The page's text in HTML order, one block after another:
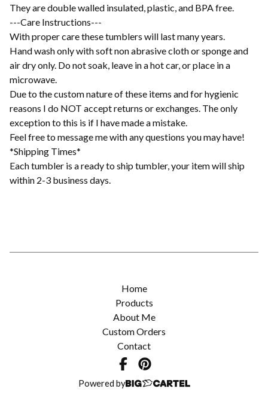
They are double walled insulated, plastic, and BPA free.
---Care Instructions---
With proper care these tumblers will last many years.
Hand wash only with soft non abrasive cloth or sponge and
air dry only. Do not soak, leave in a hot car, or place in a
microwave.
Due to the custom nature of these items and for hygienic
reasons I do NOT accept returns or exchanges. The only
exception to this is if I have made a mistake.
Feel free to message me with any questions you may have!
*Shipping Times*
Each tumbler is a ready to ship tumbler, your item will ship
within 2-3 business days.
Home
Products
About Me
Custom Orders
Contact
Powered by